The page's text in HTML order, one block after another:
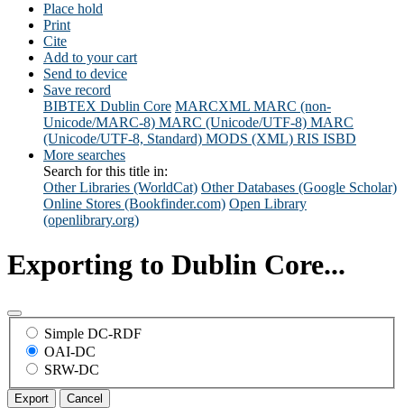
Place hold
Print
Cite
Add to your cart
Send to device
Save record
BIBTEX Dublin Core MARCXML MARC (non-
Unicode/MARC-8) MARC (Unicode/UTF-8) MARC
(Unicode/UTF-8, Standard) MODS (XML) RIS ISBD
More searches
Search for this title in:
Other Libraries (WorldCat) Other Databases (Google Scholar)
Online Stores (Bookfinder.com) Open Library
(openlibrary.org)
Exporting to Dublin Core...
Simple DC-RDF
OAI-DC
SRW-DC
Export Cancel